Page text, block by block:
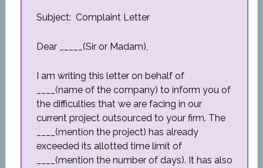
Subject: Complaint Letter
Dear _____(Sir or Madam),
I am writing this letter on behalf of
____(name of the company) to inform you of
the difficulties that we are facing in our
current project outsourced to your firm. The
____(mention the project) has already
exceeded its allotted time limit of
____(mention the number of days). It has also